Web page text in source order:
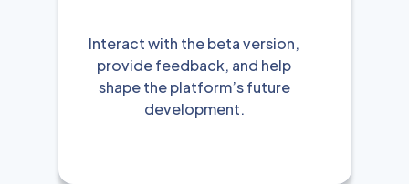
Interact with the beta version,
provide feedback, and help
shape the platform’s future
development.